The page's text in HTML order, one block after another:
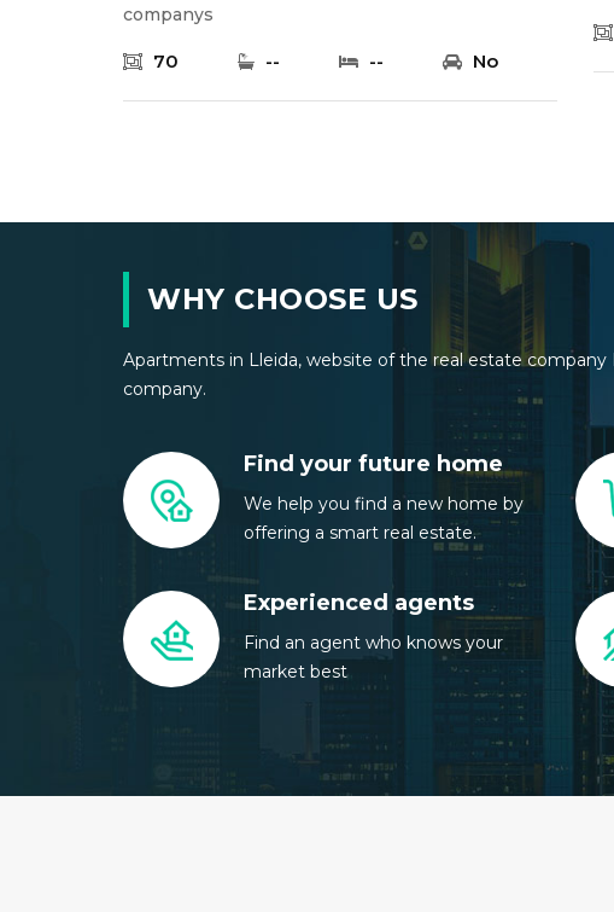
companys
70 -- -- No
WHY CHOOSE US
Apartments in Lleida, website of the real estate company
company.
Find your future home
We help you find a new home by
offering a smart real estate.
Experienced agents
Find an agent who knows your
market best